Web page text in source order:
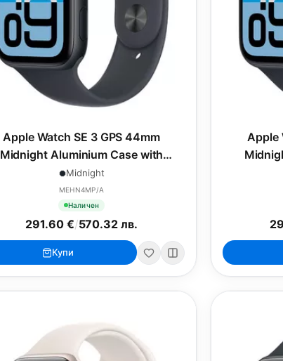
Apple Watch SE 3 GPS 44mm
Midnight Aluminium Case with
Midnight Sport Band - S/M
Midnight
MEHN4MP/A
Наличен
291.60 €/570.32 лв.
Купи
Apple